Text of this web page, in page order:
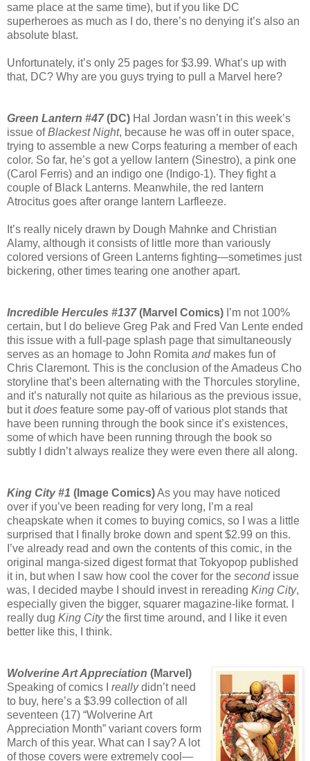
same place at the same time), but if you like DC
superheroes as much as I do, there’s no denying it’s also an
absolute blast.
Unfortunately, it’s only 25 pages for $3.99. What’s up with
that, DC? Why are you guys trying to pull a Marvel here?
Green Lantern #47(DC) Hal Jordan wasn’t in this week’s
issue ofBlackest Night, because he was off in outer space,
trying to assemble a new Corps featuring a member of each
color. So far, he’s got a yellow lantern (Sinestro), a pink one
(Carol Ferris) and an indigo one (Indigo-1). They fight a
couple of Black Lanterns. Meanwhile, the red lantern
Atrocitus goes after orange lantern Larfleeze.
It’s really nicely drawn by Dough Mahnke and Christian
Alamy, although it consists of little more than variously
colored versions of Green Lanterns fighting—sometimes just
bickering, other times tearing one another apart.
Incredible Hercules #137(Marvel Comics) I’m not 100%
certain, but I do believe Greg Pak and Fred Van Lente ended
this issue with a full-page splash page that simultaneously
serves as an homage to John Romita andmakes fun of
Chris Claremont. This is the conclusion of the Amadeus Cho
storyline that’s been alternating with the Thorcules storyline,
and it’s naturally not quite as hilarious as the previous issue,
but itdoes feature some pay-off of various plot stands that
have been running through the book since it’s existences,
some of which have been running through the book so
subtly I didn’t always realize they were even there all along.
King City #1 (Image Comics)As you may have noticed
over if you’ve been reading for very long, I’m a real
cheapskate when it comes to buying comics, so I was a little
surprised that I finally broke down and spent $2.99 on this.
I’ve already read and own the contents of this comic, in the
original manga-sized digest format that Tokyopop published
it in, but when I saw how cool the cover for the secondissue
was, I decided maybe I should invest in rereading King City,
especially given the bigger, squarer magazine-like format. I
really dug King Citythe first time around, and I like it even
better like this, I think.
Wolverine Art Appreciation (Marvel)
Speaking of comics I reallydidn’t need
to buy, here’s a $3.99 collection of all
seventeen (17) “Wolverine Art
Appreciation Month” variant covers form
March of this year. What can I say? A lot
of those covers were extremely cool—